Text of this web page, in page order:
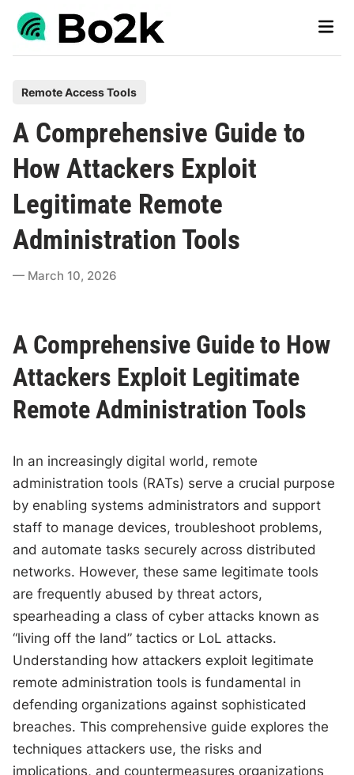
Skip
Main
s
t
e
n
Remote Access Tools
A Comprehensive Guide to
How Attackers Exploit
Legitimate Remote
Administration Tools
March 10, 2026
A Comprehensive Guide to How
Attackers Exploit Legitimate
Remote Administration Tools
In an increasingly digital world, remote
administration tools (RATs) serve a crucial purpose
by enabling systems administrators and support
staff to manage devices, troubleshoot problems,
and automate tasks securely across distributed
networks. However, these same legitimate tools
are frequently abused by threat actors,
spearheading a class of cyber attacks known as
“living off the land” tactics or LoL attacks.
Understanding how attackers exploit legitimate
remote administration tools is fundamental in
defending organizations against sophisticated
breaches. This comprehensive guide explores the
techniques attackers use, the risks and
implications, and countermeasures organizations